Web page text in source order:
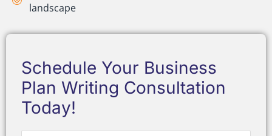
landscape
Schedule Your Business
Plan Writing Consultation
Today!